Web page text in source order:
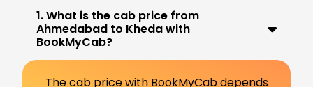
1. What is the cab price from
Ahmedabad to Kheda with
BookMyCab?
The cab price with BookMyCab depends